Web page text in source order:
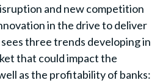
and new competition
in the drive to deliver
three trends developing in
that could impact the
as the profitability of banks: